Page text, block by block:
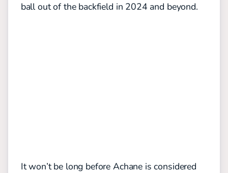
ball out of the backfield in 2024 and beyond.
It won’t be long before Achane is considered